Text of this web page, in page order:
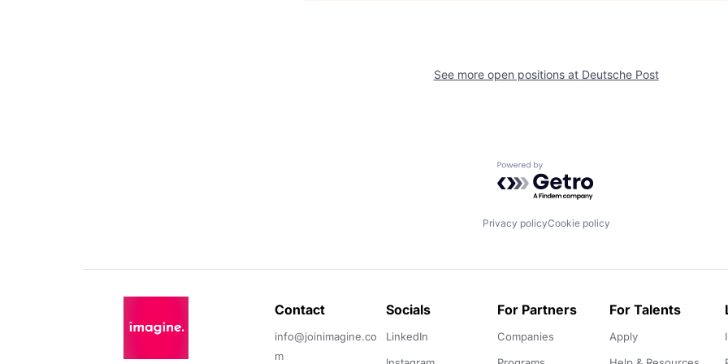
See more open positions at Deutsche Post
Powered by Getro.com
Privacy policyCookie policy
Contact
info@joinimagine.co
m
Socials
LinkedIn
For Partners
Companies
For Talents
Apply